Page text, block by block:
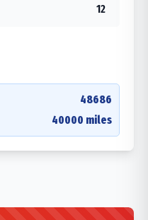
12
48686
40000 miles